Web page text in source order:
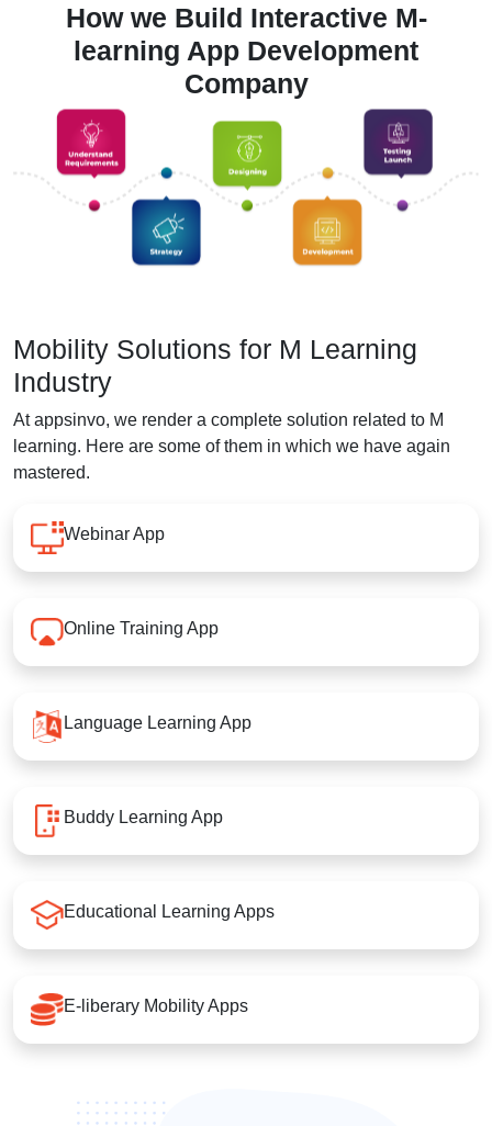
How we Build Interactive M-
learning App Development
Company
Mobility Solutions for M Learning
Industry
At appsinvo, we render a complete solution related to M
learning. Here are some of them in which we have again
mastered.
Webinar App
Online Training App
Language Learning App
Buddy Learning App
Educational Learning Apps
E-liberary Mobility Apps